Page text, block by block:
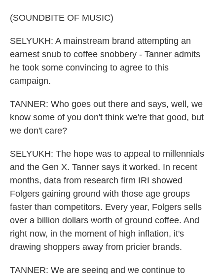
(SOUNDBITE OF MUSIC)
SELYUKH: A mainstream brand attempting an
earnest snub to coffee snobbery - Tanner admits
he took some convincing to agree to this
campaign.
TANNER: Who goes out there and says, well, we
know some of you don't think we're that good, but
we don't care?
SELYUKH: The hope was to appeal to millennials
and the Gen X. Tanner says it worked. In recent
months, data from research firm IRI showed
Folgers gaining ground with those age groups
faster than competitors. Every year, Folgers sells
over a billion dollars worth of ground coffee. And
right now, in the moment of high inflation, it's
drawing shoppers away from pricier brands.
TANNER: We are seeing and we continue to